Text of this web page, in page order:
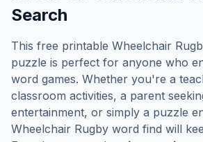
Search
This free printable Wheelchair
puzzle is perfect for anyone who
word games. Whether you're a
classroom activities, a parent
entertainment, or simply a puzzle
Wheelchair Rugby word find will